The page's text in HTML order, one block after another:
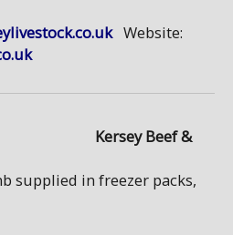
Website:
Ltd Kersey Beef &
supplied in freezer packs,